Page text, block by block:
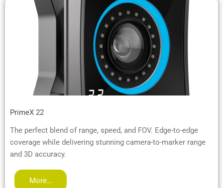
PrimeX 22
The perfect blend of range, speed, and FOV. Edge-to-edge
coverage while delivering stunning camera-to-marker range
and 3D accuracy.
More…